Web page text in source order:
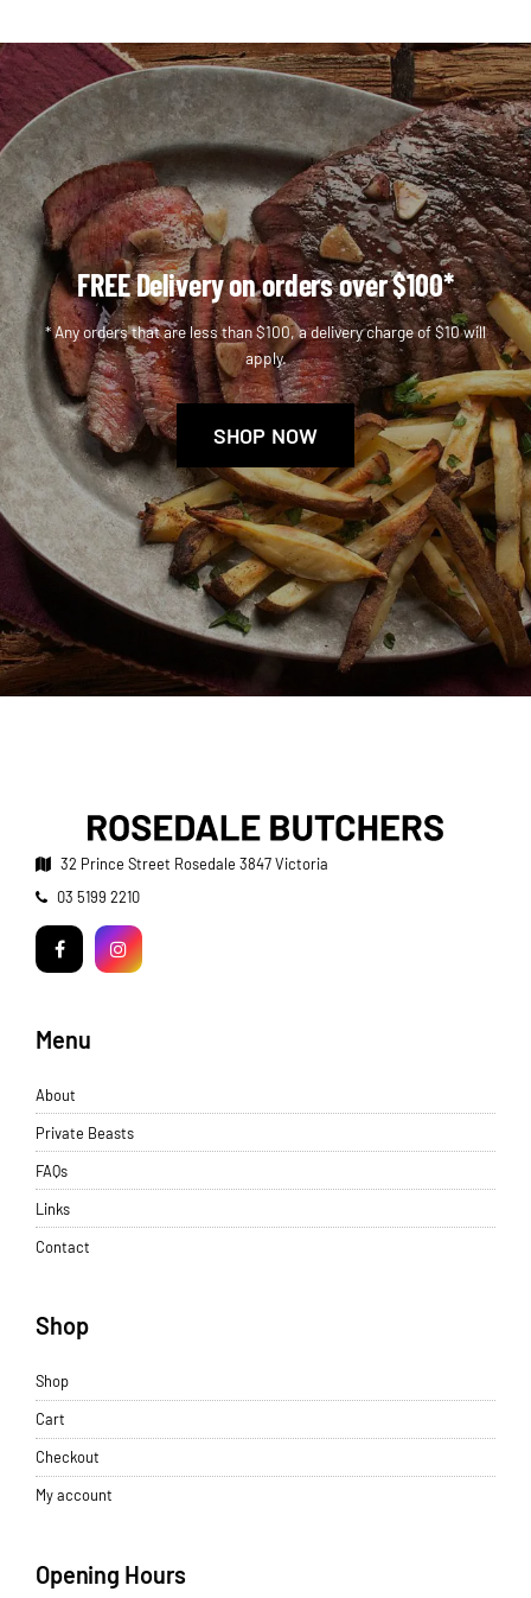
FREE Delivery on orders over $100*
* Any orders that are less than $100, a delivery charge of $10 will
apply.
SHOP NOW
32 Prince Street Rosedale 3847 Victoria
Telephone:
03 5199 2210
FacebookInstagram
Menu
About
Private Beasts
FAQs
Links
Contact
Shop
Shop
Cart
Checkout
My account
Opening Hours